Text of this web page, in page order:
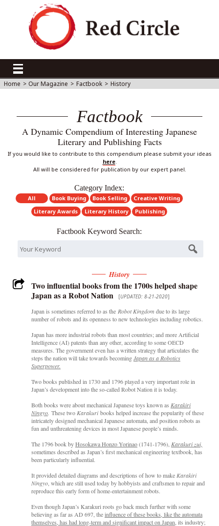
Home > Our Magazine > Factbook > History
Factbook
A Dynamic Compendium of Interesting Japanese
Literary and Publishing Facts
If you would like to contribute to this compendium please submit your ideas
here.
All will be considered for publication by our expert panel.
Category Index:
All Book Buying Book Selling
Creative Writing
Literary Awards
Literary History Publishing
Factbook Keyword Search:
History
Two influential books from the 1700s helped shape
Japan as a Robot Nation
[UPDATED: 8-21-2020]
Japan is sometimes referred to as the Robot Kingdom due to its large
number of robots and its openness to new technologies including robotics.
Japan has more industrial robots than most countries; and more Artificial
Intelligence (AI) patents than any other, according to some OECD
measures. The government even has a written strategy that articulates the
steps the nation will take towards becomingJapan as a Robotics
Superpower.
Two books published in 1730 and 1796 played a very important role in
Japan’s development into the so-called Robot Nation it is today.
Both books were about mechanical Japanese toys known as Karakiri
Ningyo. These two Karakuribooks helped increase the popularity of these
intricately designed mechanical Japanese automata, and position robots as
fun and unthreatening devices in most Japanese people’s minds.
The 1796 book byHosokawa Honzo Yorinao(1741-1796), Karakuri zui,
sometimes described as Japan’s first mechanical engineering textbook, has
been particularly influential.
It provided detailed diagrams and descriptions of how to make Karakiri
Ningyo, which are still used today by hobbyists and craftsmen to repair and
reproduce this early form of home-entertainment robots.
Even though Japan’s Karakuri roots go back much further with some
believing as far as AD 697, theinfluence of these books, like the automata
themselves, has had long-term and significant impact on Japan , its industry;